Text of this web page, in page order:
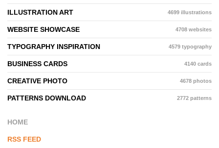
ILLUSTRATION ART 4699 illustrations
WEBSITE SHOWCASE 4708 websites
TYPOGRAPHY INSPIRATION 4579 typography
BUSINESS CARDS 4140 cards
CREATIVE PHOTO 4678 photos
PATTERNS DOWNLOAD 2772 patterns
HOME
RSS FEED